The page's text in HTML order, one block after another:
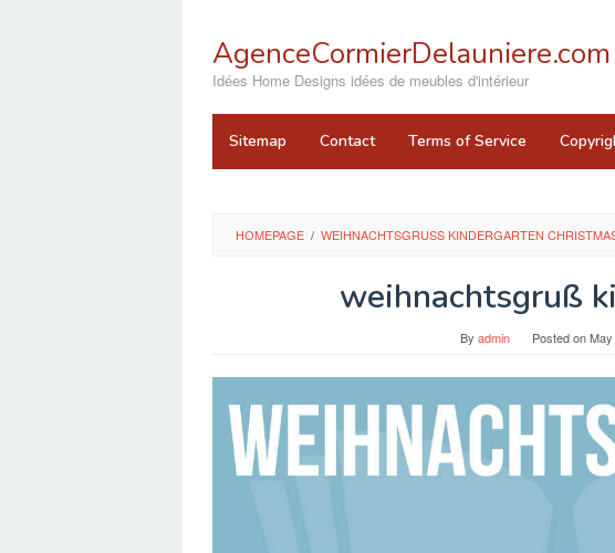
contentAgenceCormierDelauniere.com
Idées Home Designs idées de meubles d'intérieur
Sitemap Contact Terms of Service
HOMEPAGE / WEIHNACHTSGRUSS KINDERGARTEN
weihnachtsgruß
By admin Posted on